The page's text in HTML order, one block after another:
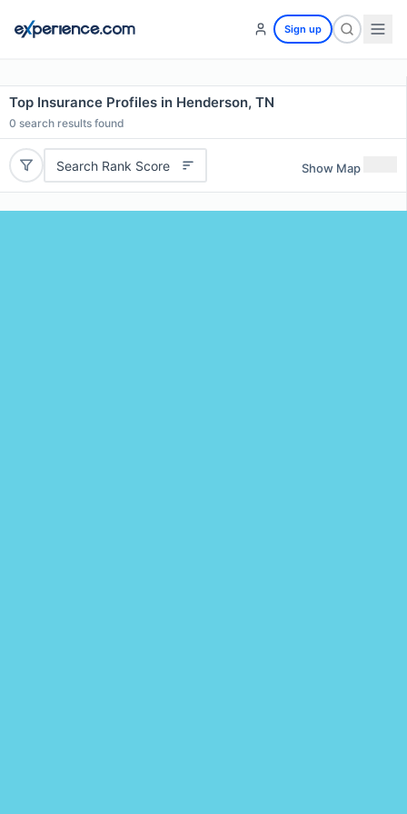
Sign up
Top Insurance Profiles in Henderson, TN
0 search results found
Search Rank Score Show Map